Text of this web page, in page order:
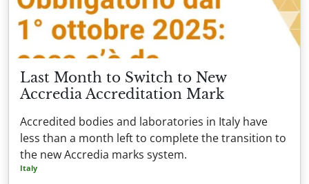
Last Month to Switch to New
Accredia Accreditation Mark
Accredited bodies and laboratories in Italy have
less than a month left to complete the transition to
the new Accredia marks system.
Italy